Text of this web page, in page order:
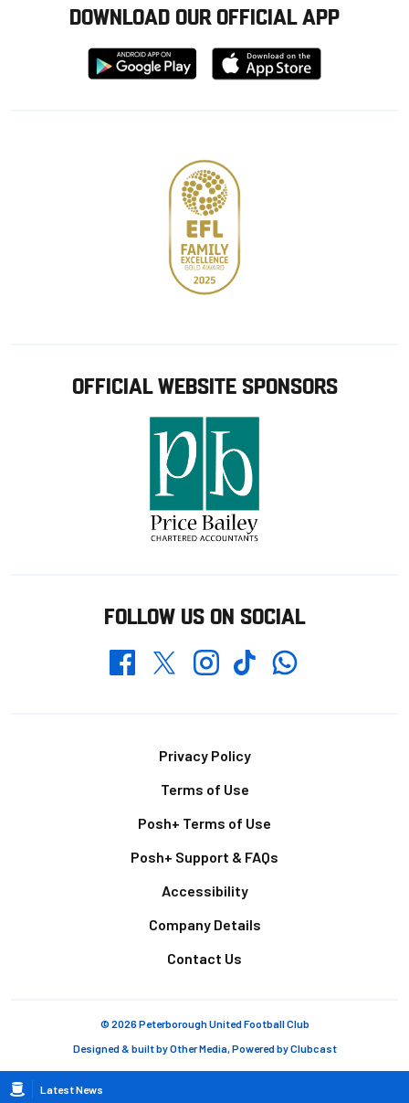
Breadcrumb
Latest News
DOWNLOAD OUR OFFICIAL APP
Download
from
Download
from
OFFICIAL WEBSITE SPONSORS
FOLLOW US ON SOCIAL
FacebookTwitterInstagramTikTokWhatsapp
Privacy Policy
Terms of Use
Posh+ Terms of Use
Posh+ Support & FAQs
Accessibility
Company Details
Contact Us
© 2026 Peterborough United Football Club
Designed & built byOther Media, Powered byClubcast